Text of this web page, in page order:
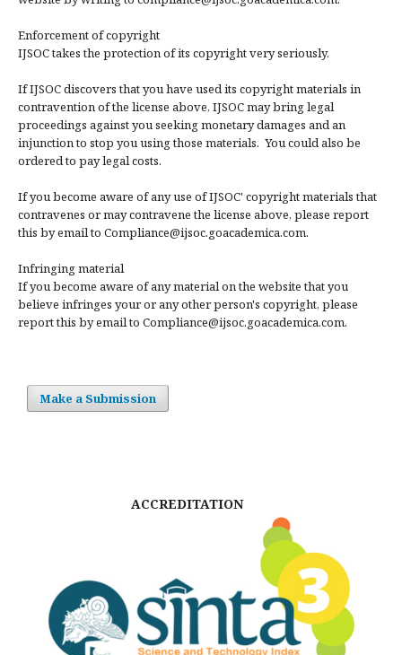
Enforcement of copyright
IJSOC takes the protection of its copyright very seriously.
If IJSOC discovers that you have used its copyright materials in
contravention of the license above, IJSOC may bring legal
proceedings against you seeking monetary damages and an
injunction to stop you using those materials. You could also be
ordered to pay legal costs.
If you become aware of any use of IJSOC' copyright materials that
contravenes or may contravene the license above, please report
this by email to Compliance@ijsoc.goacademica.com.
Infringing material
If you become aware of any material on the website that you
believe infringes your or any other person's copyright, please
report this by email to Compliance@ijsoc.goacademica.com.
Make a Submission
ACCREDITATION